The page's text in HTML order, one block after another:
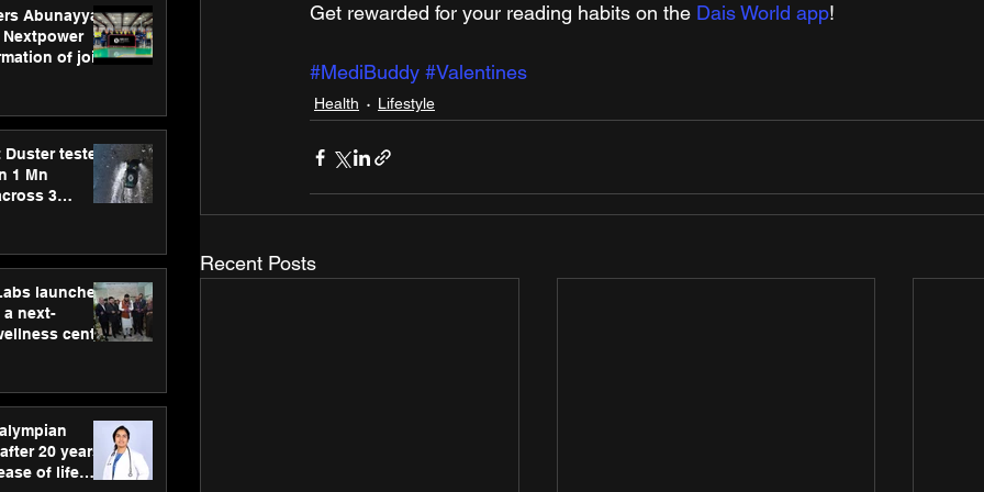
Abunayyan
of joint
Duster tested
1 Mn
3
launches
a next-
centre
care
20 years,
of life
Get rewarded for your reading habits on the Dais World app!
#MediBuddy #Valentines
Health Lifestyle
Recent Posts